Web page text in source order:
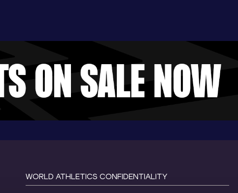
WORLD ATHLETICS CONFIDENTIALITY